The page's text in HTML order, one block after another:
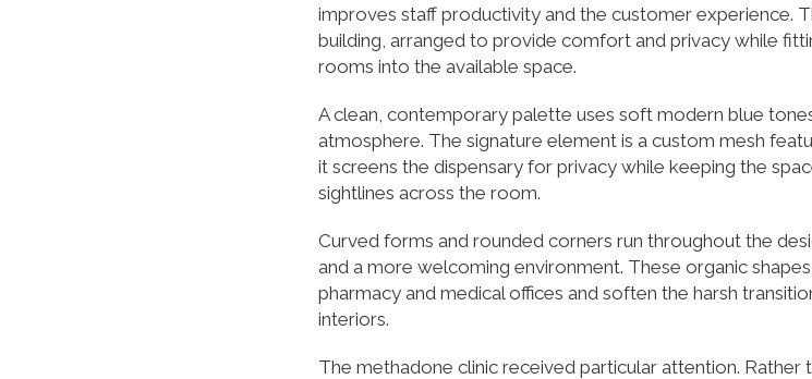
improves staff productivity and the customer experience.
building, arranged to provide comfort and privacy while
rooms into the available space.
A clean, contemporary palette uses soft modern blue
atmosphere. The signature element is a custom mesh
it screens the dispensary for privacy while keeping the
sightlines across the room.
Curved forms and rounded corners run throughout the
and a more welcoming environment. These organic
pharmacy and medical offices and soften the harsh
interiors.
The methadone clinic received particular attention. Rather